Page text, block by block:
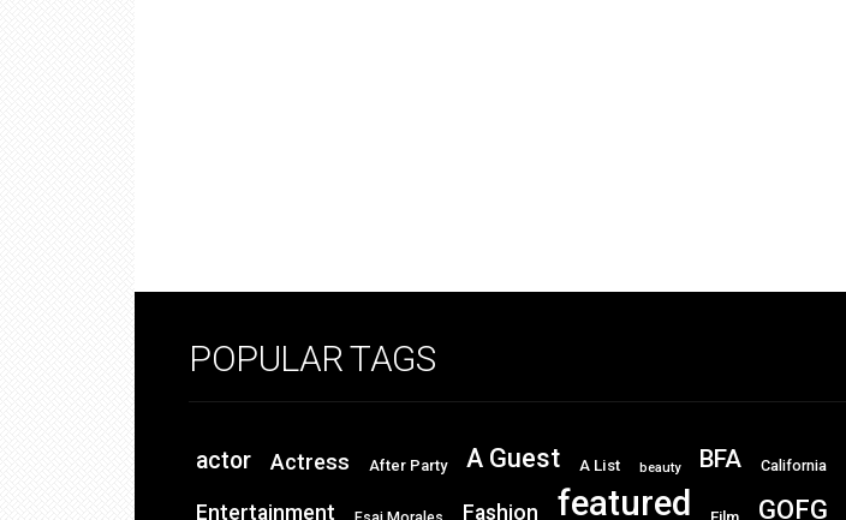
POPULAR TAGS
actor Actress After Party A Guest A List beauty BFA California
Entertainment Fashion featured GOFG